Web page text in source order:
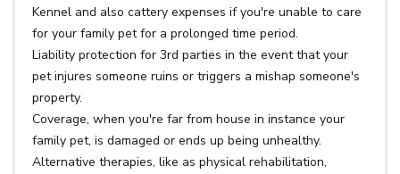
Kennel and also cattery expenses if you're unable to care
for your family pet for a prolonged time period.
Liability protection for 3rd parties in the event that your
pet injures someone ruins or triggers a mishap someone's
property.
Coverage, when you're far from house in instance your
family pet, is damaged or ends up being unhealthy.
Alternative therapies, like as physical rehabilitation,